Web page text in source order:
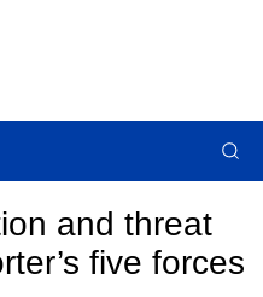
and threat
five forces